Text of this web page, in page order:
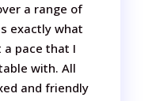
a range of
exactly what
a pace that I
with. All
and friendly